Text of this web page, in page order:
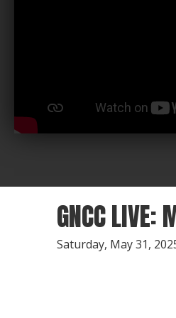
GNCC LIVE:
Saturday, May 31,